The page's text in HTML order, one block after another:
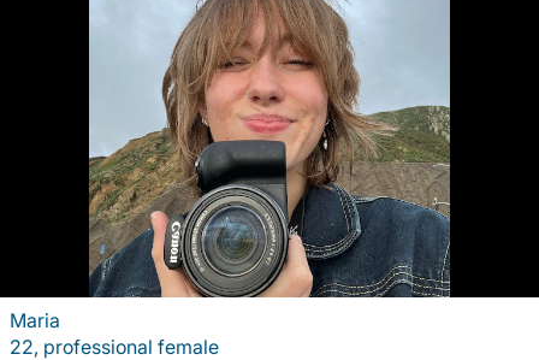
Maria
22, professional female